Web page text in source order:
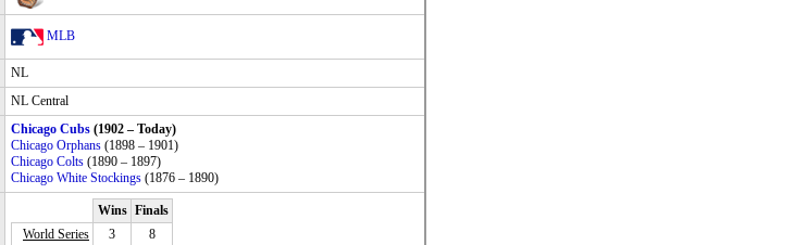
MLB
NL
NL Central
Chicago Cubs (1902 – Today)
Chicago Orphans (1898 – 1901)
Chicago Colts (1890 – 1897)
Chicago White Stockings (1876 – 1890)
Wins Finals
World Series
3 8